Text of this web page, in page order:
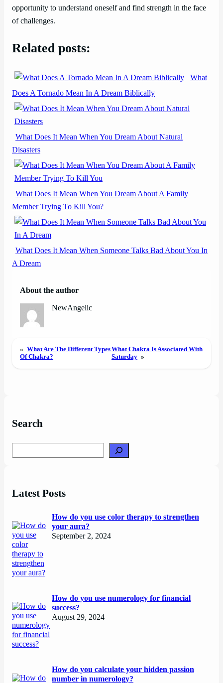
opportunity to understand oneself and find strength in the face
of challenges.
Related posts:
What
Does A Tornado Mean In A Dream Biblically
What Does It Mean When You Dream About Natural
Disasters
What Does It Mean When You Dream About A Family
Member Trying To Kill You?
What Does It Mean When Someone Talks Bad About You In
A Dream
About the author
NewAngelic
« What Are The Different Types
Of Chakra?
What Chakra Is Associated With
Saturday »
Search
Latest Posts
How do you use color therapy to strengthen
your aura?
September 2, 2024
How do you use numerology for financial
success?
August 29, 2024
How do you calculate your hidden passion
number in numerology?